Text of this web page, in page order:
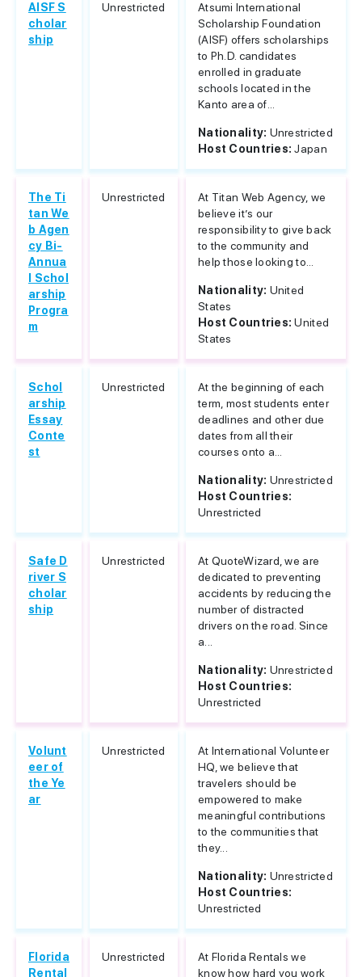
AISF S
cholar
ship
Unrestricted
Atsumi International
Scholarship Foundation
(AISF) offers scholarships
to Ph.D. candidates
enrolled in graduate
schools located in the
Kanto area of...
Nationality: Unrestricted
Host Countries:Japan
The Ti
tan We
b Agen
cy Bi-
Annua
l Schol
arship
Progra
m
Unrestricted
At Titan Web Agency, we
believe it’s our
responsibility to give back
to the community and
help those looking to...
Nationality: United
States
Host Countries:United
States
Schol
arship
Essay
Conte
st
Unrestricted
At the beginning of each
term, most students enter
deadlines and other due
dates from all their
courses onto a...
Nationality: Unrestricted
Host Countries:
Unrestricted
Safe D
river S
cholar
ship
Unrestricted
At QuoteWizard, we are
dedicated to preventing
accidents by reducing the
number of distracted
drivers on the road. Since
a...
Nationality: Unrestricted
Host Countries:
Unrestricted
Volunt
eer of
the Ye
ar
Unrestricted
At International Volunteer
HQ, we believe that
travelers should be
empowered to make
meaningful contributions
to the communities that
they...
Nationality: Unrestricted
Host Countries:
Unrestricted
Florida
Rental
Unrestricted
At Florida Rentals we
know how hard you work